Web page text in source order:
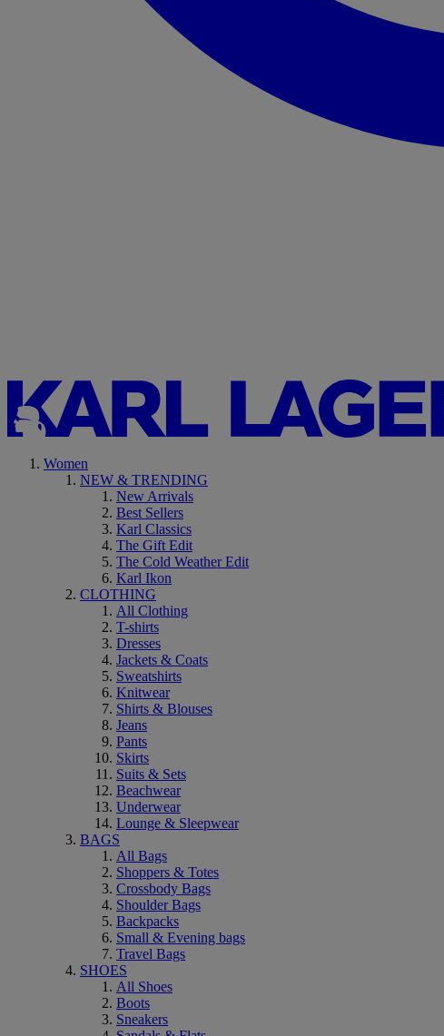
Women
NEW & TRENDING
New Arrivals
Best Sellers
Karl Classics
The Gift Edit
The Cold Weather Edit
Karl Ikon
CLOTHING
All Clothing
T-shirts
Dresses
Jackets & Coats
Sweatshirts
Knitwear
Shirts & Blouses
Jeans
Pants
Skirts
Suits & Sets
Beachwear
Underwear
Lounge & Sleepwear
BAGS
All Bags
Shoppers & Totes
Crossbody Bags
Shoulder Bags
Backpacks
Small & Evening bags
Travel Bags
SHOES
All Shoes
Boots
Sneakers